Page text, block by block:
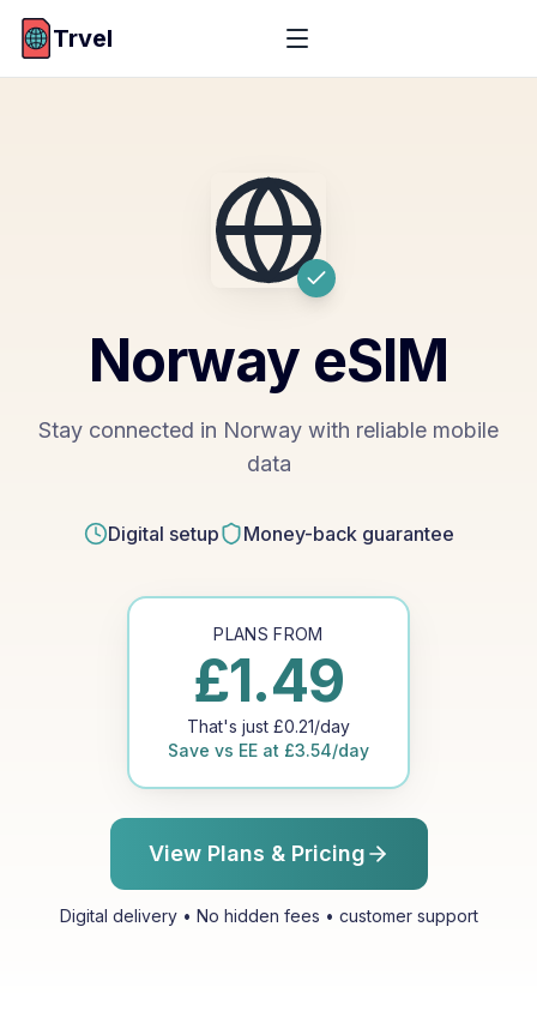
Trvel
Norway eSIM
Stay connected in Norway with reliable mobile
data
Digital setup Money-back guarantee
PLANS FROM
£1.49
That's just £0.21/day
Save vs EE at £3.54/day
View Plans & Pricing
Digital delivery • No hidden fees • customer support